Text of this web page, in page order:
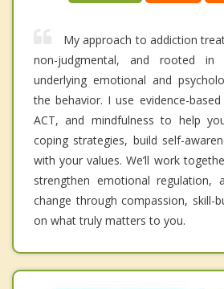
My approach to addiction
non-judgmental, and rooted in
underlying emotional and
the behavior. I use evidence-
ACT, and mindfulness to help
coping strategies, build self-
with your values. We’ll work
strengthen emotional regulation,
change through compassion, skill-
on what truly matters to you.